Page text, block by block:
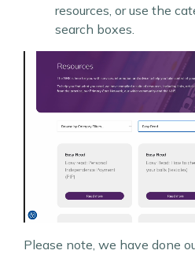
resources, or use the
search boxes.
Please note, we have done